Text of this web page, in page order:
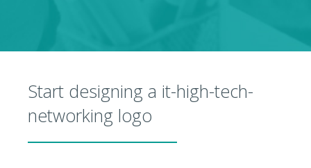
Start designing a it-high-tech-
networking logo